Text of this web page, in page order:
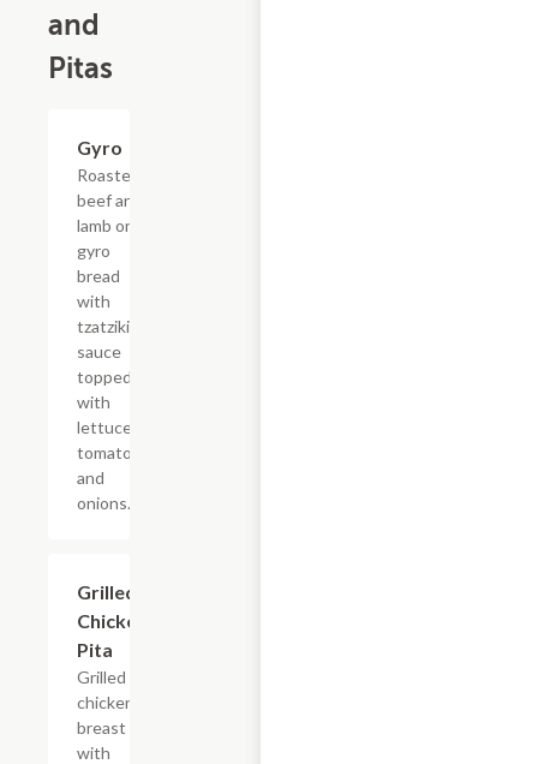
and
Pitas
Gyro
Roasted
beef and
lamb on
gyro
bread
with
tzatziki
sauce
topped
with
lettuce,
tomatoes
and
onions.
Grilled
Chicken
Pita
Grilled
chicken
breast
with